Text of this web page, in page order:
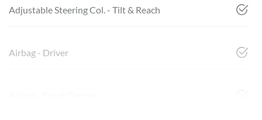
Adjustable Steering Col. - Tilt & Reach
Airbag - Driver